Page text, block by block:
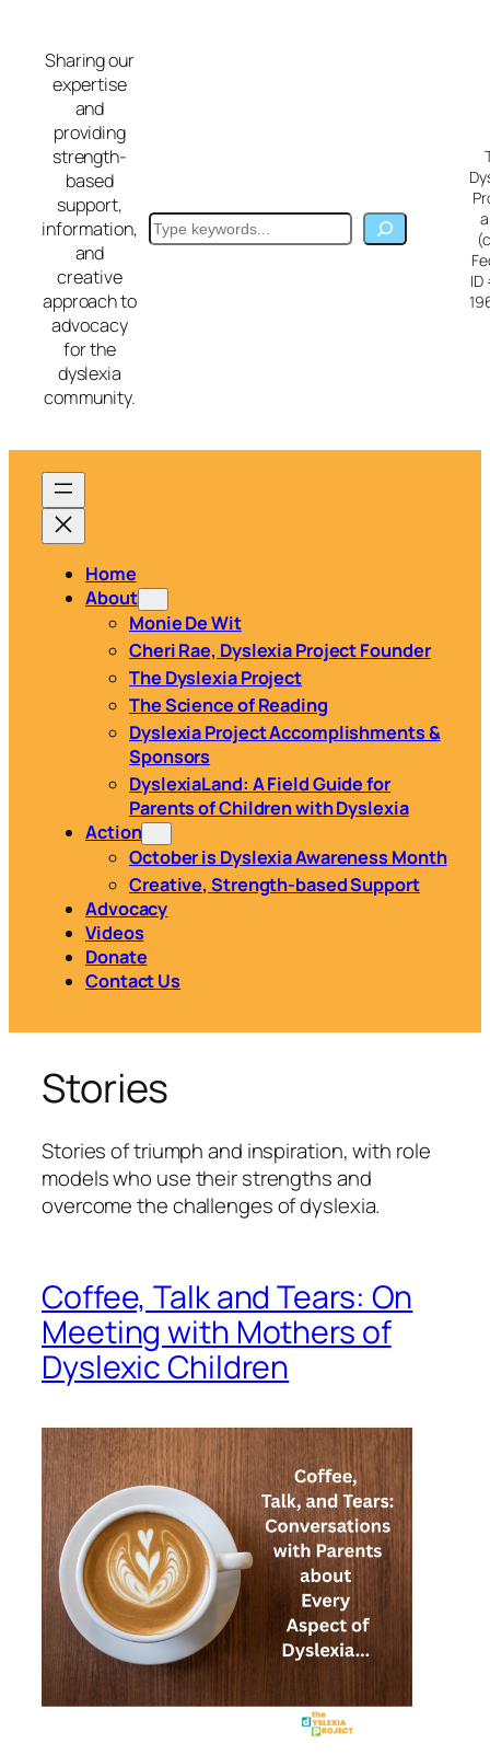
content
Sharing our
expertise
and
providing
strength-
based
support,
information,
and
creative
approach to
advocacy
for the
dyslexia
community.
Search
Home
About
Monie De Wit
Cheri Rae, Dyslexia Project Founder
The Dyslexia Project
The Science of Reading
Dyslexia Project Accomplishments &
Sponsors
DyslexiaLand: A Field Guide for
Parents of Children with Dyslexia
Action
October is Dyslexia Awareness Month
Creative, Strength-based Support
Advocacy
Videos
Donate
Contact Us
Stories
Stories of triumph and inspiration, with role
models who use their strengths and
overcome the challenges of dyslexia.
Coffee, Talk and Tears: On
Meeting with Mothers of
Dyslexic Children